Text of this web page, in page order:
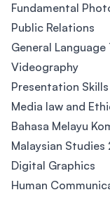
Fundamental
Public Relations
General Language
Videography
Presentation Skills
Media law and
Bahasa Melayu
Malaysian
Digital Graphics
Human